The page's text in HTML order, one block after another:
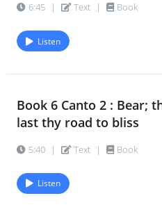
6:45 | Text | Book
Listen
Book 6 Canto 2 : Bear;
last thy road to bliss
5:40 | Text | Book
Listen